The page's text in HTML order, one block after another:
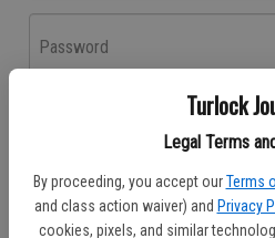
Turlock
Legal Terms
By proceeding, you accept our Terms
and class action waiver) and Privacy
cookies, pixels, and similar
Password
Don't have an account yet?
Log In